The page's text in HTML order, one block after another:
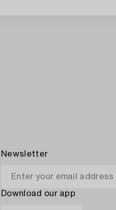
Newsletter
Download our app